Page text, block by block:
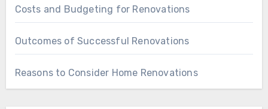
Costs and Budgeting for Renovations
Outcomes of Successful Renovations
Reasons to Consider Home Renovations